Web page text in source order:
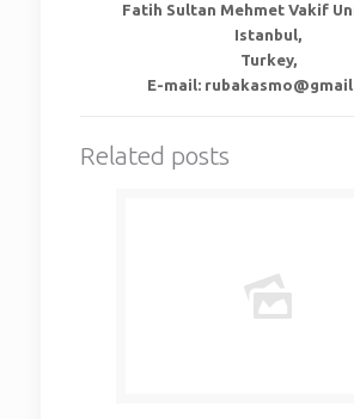
Fatih Sultan Mehmet Vakif
Istanbul,
Turkey,
E-mail:
Related posts